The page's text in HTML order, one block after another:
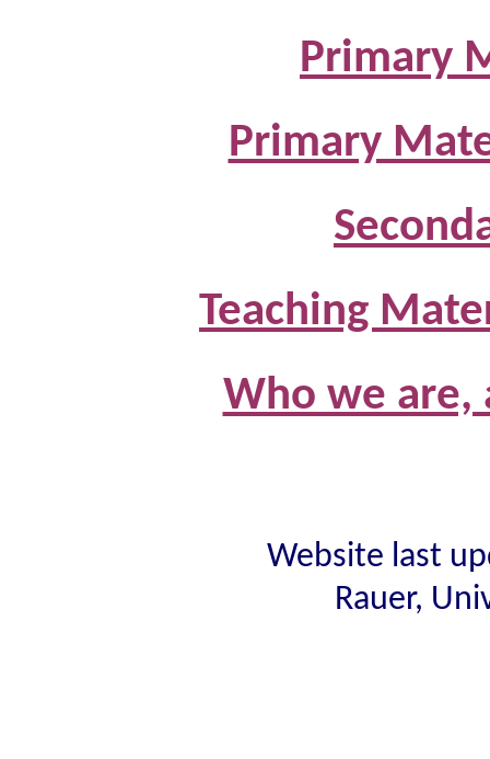
Primary
Primary
Teaching
Who we are,
Website last
Rauer,